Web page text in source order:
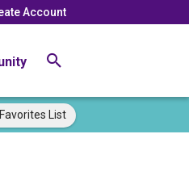
Account
Favorites List